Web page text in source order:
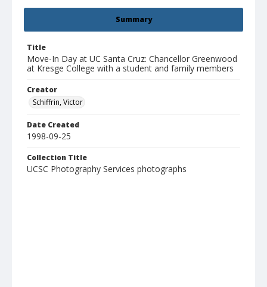
Summary
Title
Move-In Day at UC Santa Cruz: Chancellor Greenwood
at Kresge College with a student and family members
Creator
Schiffrin, Victor
Date Created
1998-09-25
Collection Title
UCSC Photography Services photographs